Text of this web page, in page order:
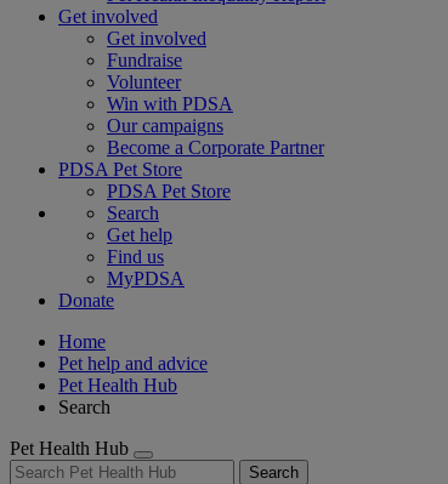
Get involved
Get involved
Fundraise
Volunteer
Win with PDSA
Our campaigns
Become a Corporate Partner
PDSA Pet Store
PDSA Pet Store
Search
Get help
Find us
MyPDSA
Donate
Home
Pet help and advice
Pet Health Hub
Search
Pet Health Hub
Search